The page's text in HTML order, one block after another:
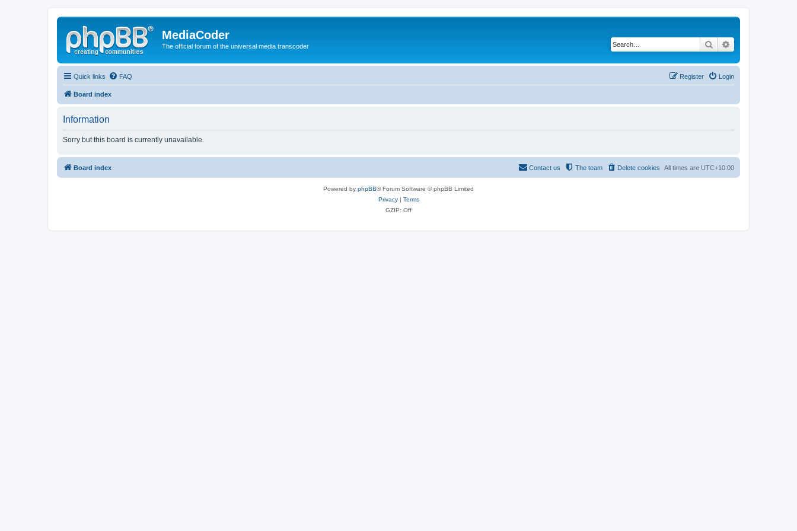
MediaCoder
The official forum of the universal media transcoder Search
Quick links FAQ Login
Register
Board index
Information
Sorry but this board is currently unavailable.
Board index All times are UTC+10:00
Delete cookies
The team
Contact us
Powered by phpBB® Forum Software © phpBB Limited
Privacy| Terms
GZIP: Off